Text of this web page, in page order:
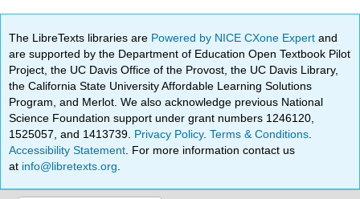
The LibreTexts libraries are Powered by NICE CXone Expertand
are supported by the Department of Education Open Textbook Pilot
Project, the UC Davis Office of the Provost, the UC Davis Library,
the California State University Affordable Learning Solutions
Program, and Merlot. We also acknowledge previous National
Science Foundation support under grant numbers 1246120,
1525057, and 1413739. Privacy Policy.Terms & Conditions
Accessibility Statement . For more information contact us
at info@libretexts.org